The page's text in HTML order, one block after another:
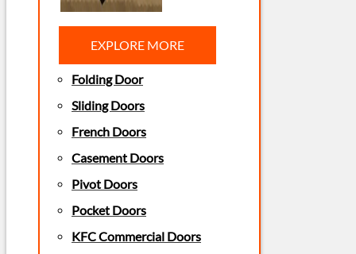
EXPLORE MORE
Folding Door
Sliding Doors
French Doors
Casement Doors
Pivot Doors
Pocket Doors
KFC Commercial Doors